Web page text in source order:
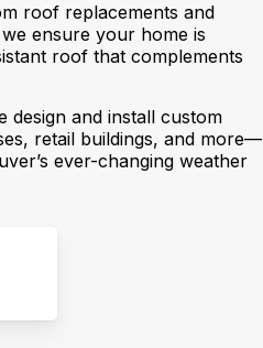
roof replacements and
ensure your home is
roof that complements
design and install custom
retail buildings, and more—
ever-changing weather